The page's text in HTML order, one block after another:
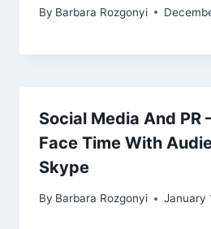
By Barbara Rozgonyi
Social Media And PR
Face Time With
Skype
By Barbara Rozgonyi January